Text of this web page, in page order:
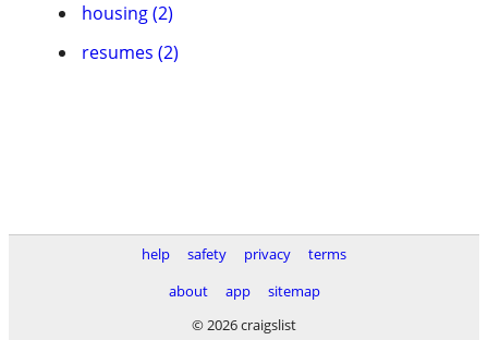
housing (2)
resumes (2)
help safety privacy
terms
about
app
sitemap
© 2026 craigslist